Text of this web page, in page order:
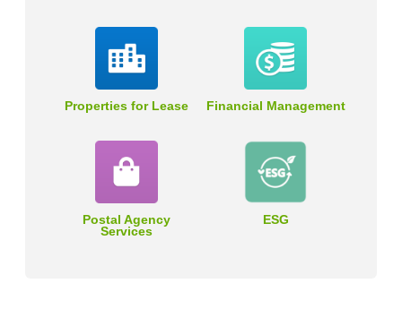
Properties for Lease Financial Management
Postal Agency
Services
ESG